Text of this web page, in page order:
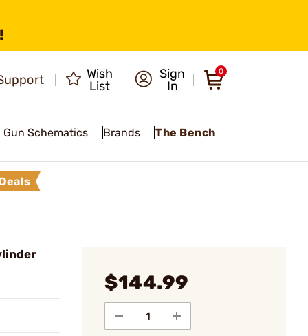
Wish
List
Sign
In
0
Gun Schematics Brands The Bench
Deals
$144.99